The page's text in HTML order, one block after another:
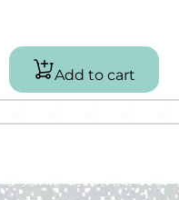
Add to cart